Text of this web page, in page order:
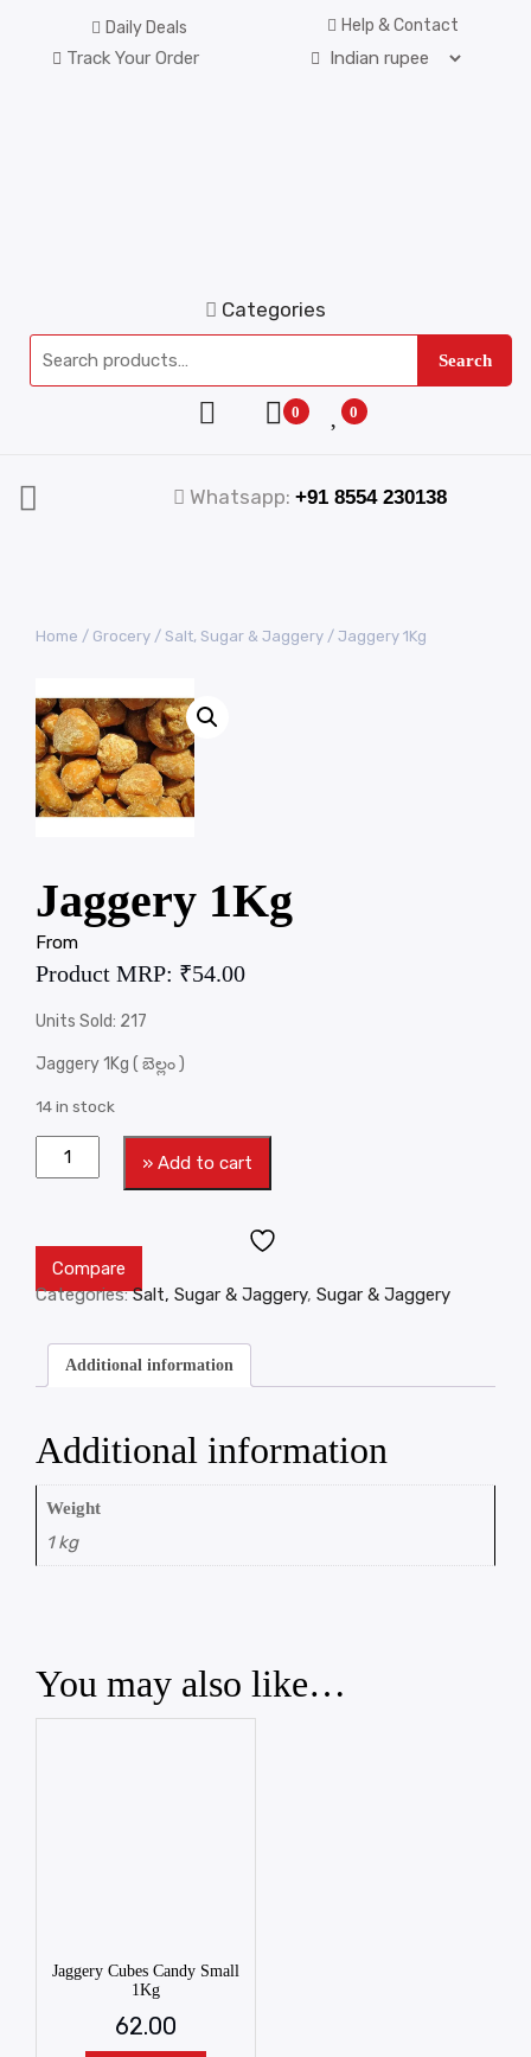
Daily Deals Help & Contact
Track Your Order
Categories
Search
0 0
Whatsapp: +91 8554 230138
Home / Grocery / Salt, Sugar & Jaggery / Jaggery 1Kg
Jaggery 1Kg
From
Product MRP: ₹54.00
Units Sold: 217
Jaggery 1Kg ( బెల్లం )
14 in stock
» Add to cart
Compare
Categories:Salt, Sugar & Jaggery, Sugar & Jaggery
Additional information
Additional information
Weight
1 kg
You may also like…
Jaggery Cubes Candy Small
1Kg
62.00